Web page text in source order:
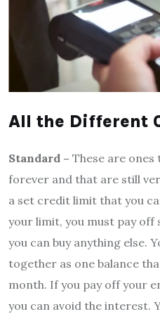
All the Different
Standard – These are ones
forever and that are still
a set credit limit that you
your limit, you must pay
you can buy anything else.
together as one balance
month. If you pay off your
you can avoid the interest.